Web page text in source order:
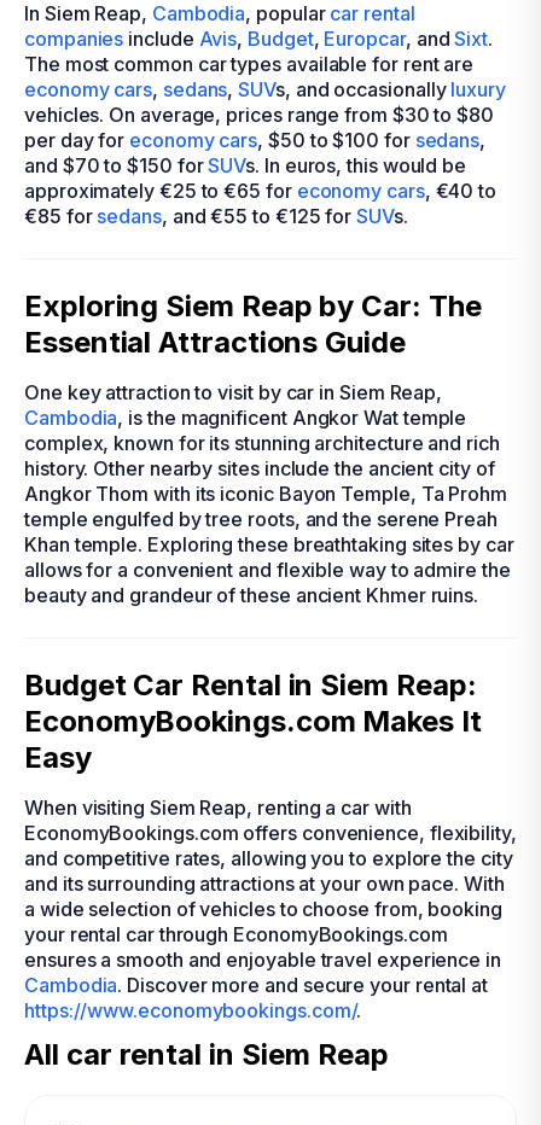
In Siem Reap, Cambodia, popular car rental
companies include Avis, Budget, Europcar, andSixt.
The most common car types available for rent are
economy cars, sedans,SUVs, and occasionally luxury
vehicles. On average, prices range from $30 to $80
per day for economy cars, $50 to $100 for sedans,
and $70 to $150 forSUVs. In euros, this would be
approximately €25 to €65 for economy cars, €40 to
€85 for sedans, and €55 to €125 forSUVs.
Exploring Siem Reap by Car: The
Essential Attractions Guide
One key attraction to visit by car in Siem Reap,
Cambodia, is the magnificent Angkor Wat temple
complex, known for its stunning architecture and rich
history. Other nearby sites include the ancient city of
Angkor Thom with its iconic Bayon Temple, Ta Prohm
temple engulfed by tree roots, and the serene Preah
Khan temple. Exploring these breathtaking sites by car
allows for a convenient and flexible way to admire the
beauty and grandeur of these ancient Khmer ruins.
Budget Car Rental in Siem Reap:
EconomyBookings.com Makes It
Easy
When visiting Siem Reap, renting a car with
EconomyBookings.com offers convenience, flexibility,
and competitive rates, allowing you to explore the city
and its surrounding attractions at your own pace. With
a wide selection of vehicles to choose from, booking
your rental car through EconomyBookings.com
ensures a smooth and enjoyable travel experience in
Cambodia. Discover more and secure your rental at
https://www.economybookings.com/.
All car rental in Siem Reap